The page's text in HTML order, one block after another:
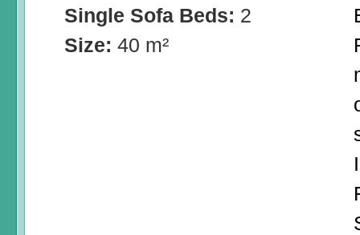
Single Sofa Beds: 2
Size: 40 m²